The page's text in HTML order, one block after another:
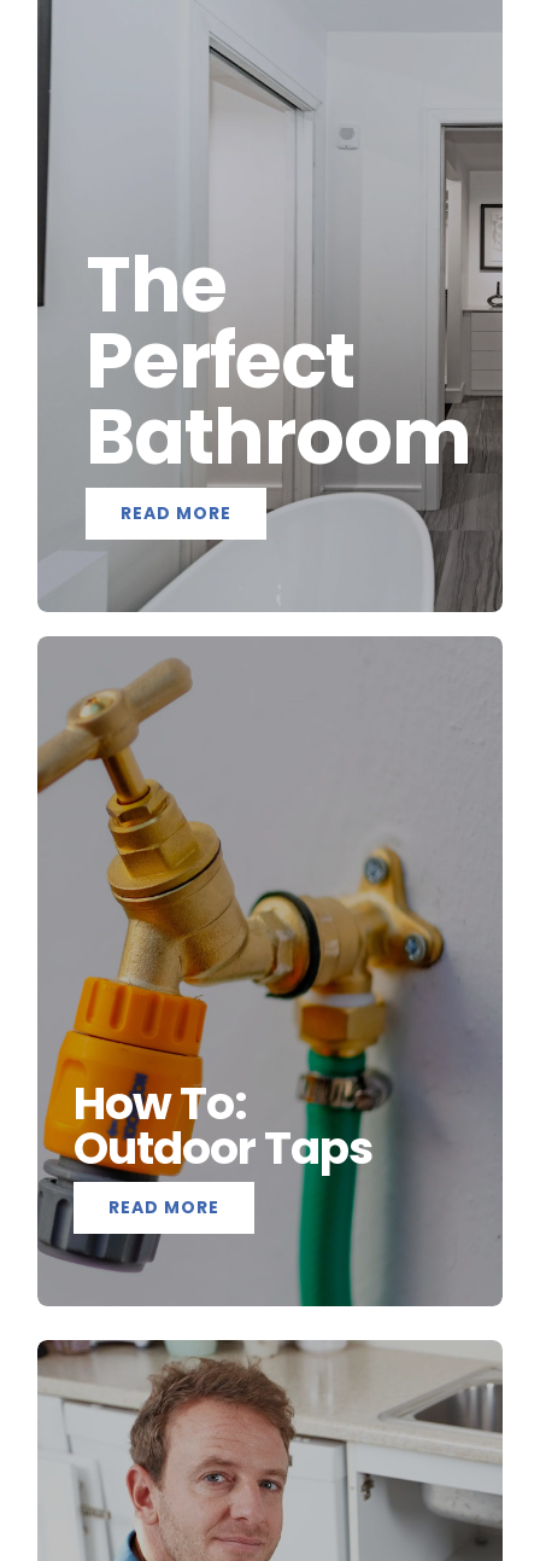
The
Perfect
Bathroom
READ MORE
How To:
Outdoor Taps
READ MORE